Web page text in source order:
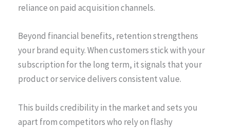
reliance on paid acquisition channels.
Beyond financial benefits, retention strengthens
your brand equity. When customers stick with your
subscription for the long term, it signals that your
product or service delivers consistent value.
This builds credibility in the market and sets you
apart from competitors who rely on flashy